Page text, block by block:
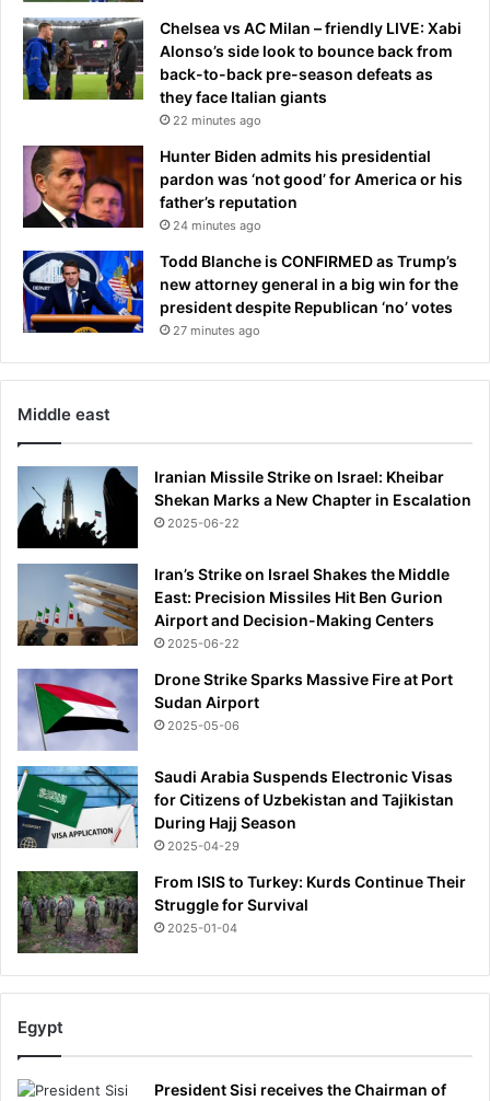
b
a
c
k
c
o
n
s
a
u
l
i
o
i
t
u
e
a
s
o
n
a
n
d
u
o
r
e
Chelsea vs AC Milan – friendly LIVE: Xabi
Alonso’s side look to bounce back from
back-to-back pre-season defeats as
they face Italian giants
22 minutes ago
Hunter Biden admits his presidential
pardon was ‘not good’ for America or his
father’s reputation
24 minutes ago
Todd Blanche is CONFIRMED as Trump’s
new attorney general in a big win for the
president despite Republican ‘no’ votes
27 minutes ago
Middle east
Iranian Missile Strike on Israel: Kheibar
Shekan Marks a New Chapter in Escalation
2025-06-22
Iran’s Strike on Israel Shakes the Middle
East: Precision Missiles Hit Ben Gurion
Airport and Decision-Making Centers
2025-06-22
Drone Strike Sparks Massive Fire at Port
Sudan Airport
2025-05-06
Saudi Arabia Suspends Electronic Visas
for Citizens of Uzbekistan and Tajikistan
During Hajj Season
2025-04-29
From ISIS to Turkey: Kurds Continue Their
Struggle for Survival
2025-01-04
Egypt
President Sisi receives the Chairman of